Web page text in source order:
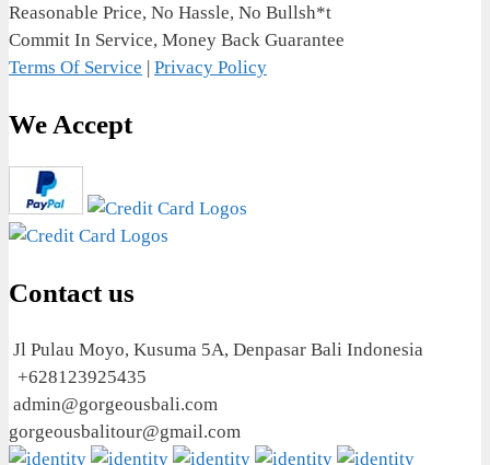
Reasonable Price, No Hassle, No Bullsh*t
Commit In Service, Money Back Guarantee
Terms Of Service | Privacy Policy
We Accept
Contact us
Jl Pulau Moyo, Kusuma 5A, Denpasar Bali Indonesia
+628123925435
admin@gorgeousbali.com
gorgeousbalitour@gmail.com